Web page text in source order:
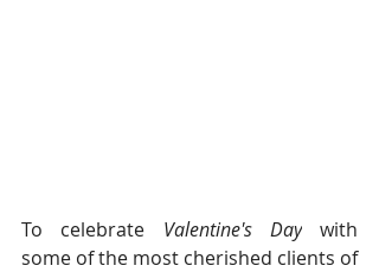
To celebrate Valentine's Day with
some of the most cherished clients of